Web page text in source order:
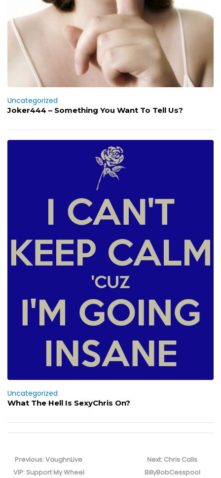
Uncategorized
Joker444 – Something You Want To Tell Us?
Uncategorized
What The Hell Is SexyChris On?
navigation
Previous:Previous
post:
VaughnLive
VIP: Support My Wheel
Next: Next
post:
Chris Calls
BillyBobCesspool